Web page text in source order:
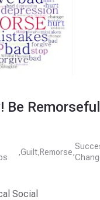
Be
,Guilt,Remorse,
Social